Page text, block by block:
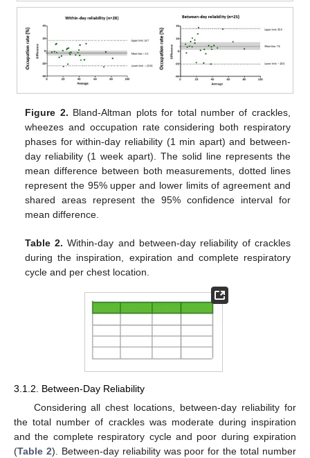
Figure 2. Bland-Altman plots for total number of crackles,
wheezes and occupation rate considering both respiratory
phases for within-day reliability (1 min apart) and between-
day reliability (1 week apart). The solid line represents the
mean difference between both measurements, dotted lines
represent the 95% upper and lower limits of agreement and
shared areas represent the 95% confidence interval for
mean difference.
Table 2. Within-day and between-day reliability of crackles
during the inspiration, expiration and complete respiratory
cycle and per chest location.
3.1.2. Between-Day Reliability
Considering all chest locations, between-day reliability for
the total number of crackles was moderate during inspiration
and the complete respiratory cycle and poor during expiration
(Table 2). Between-day reliability was poor for the total number